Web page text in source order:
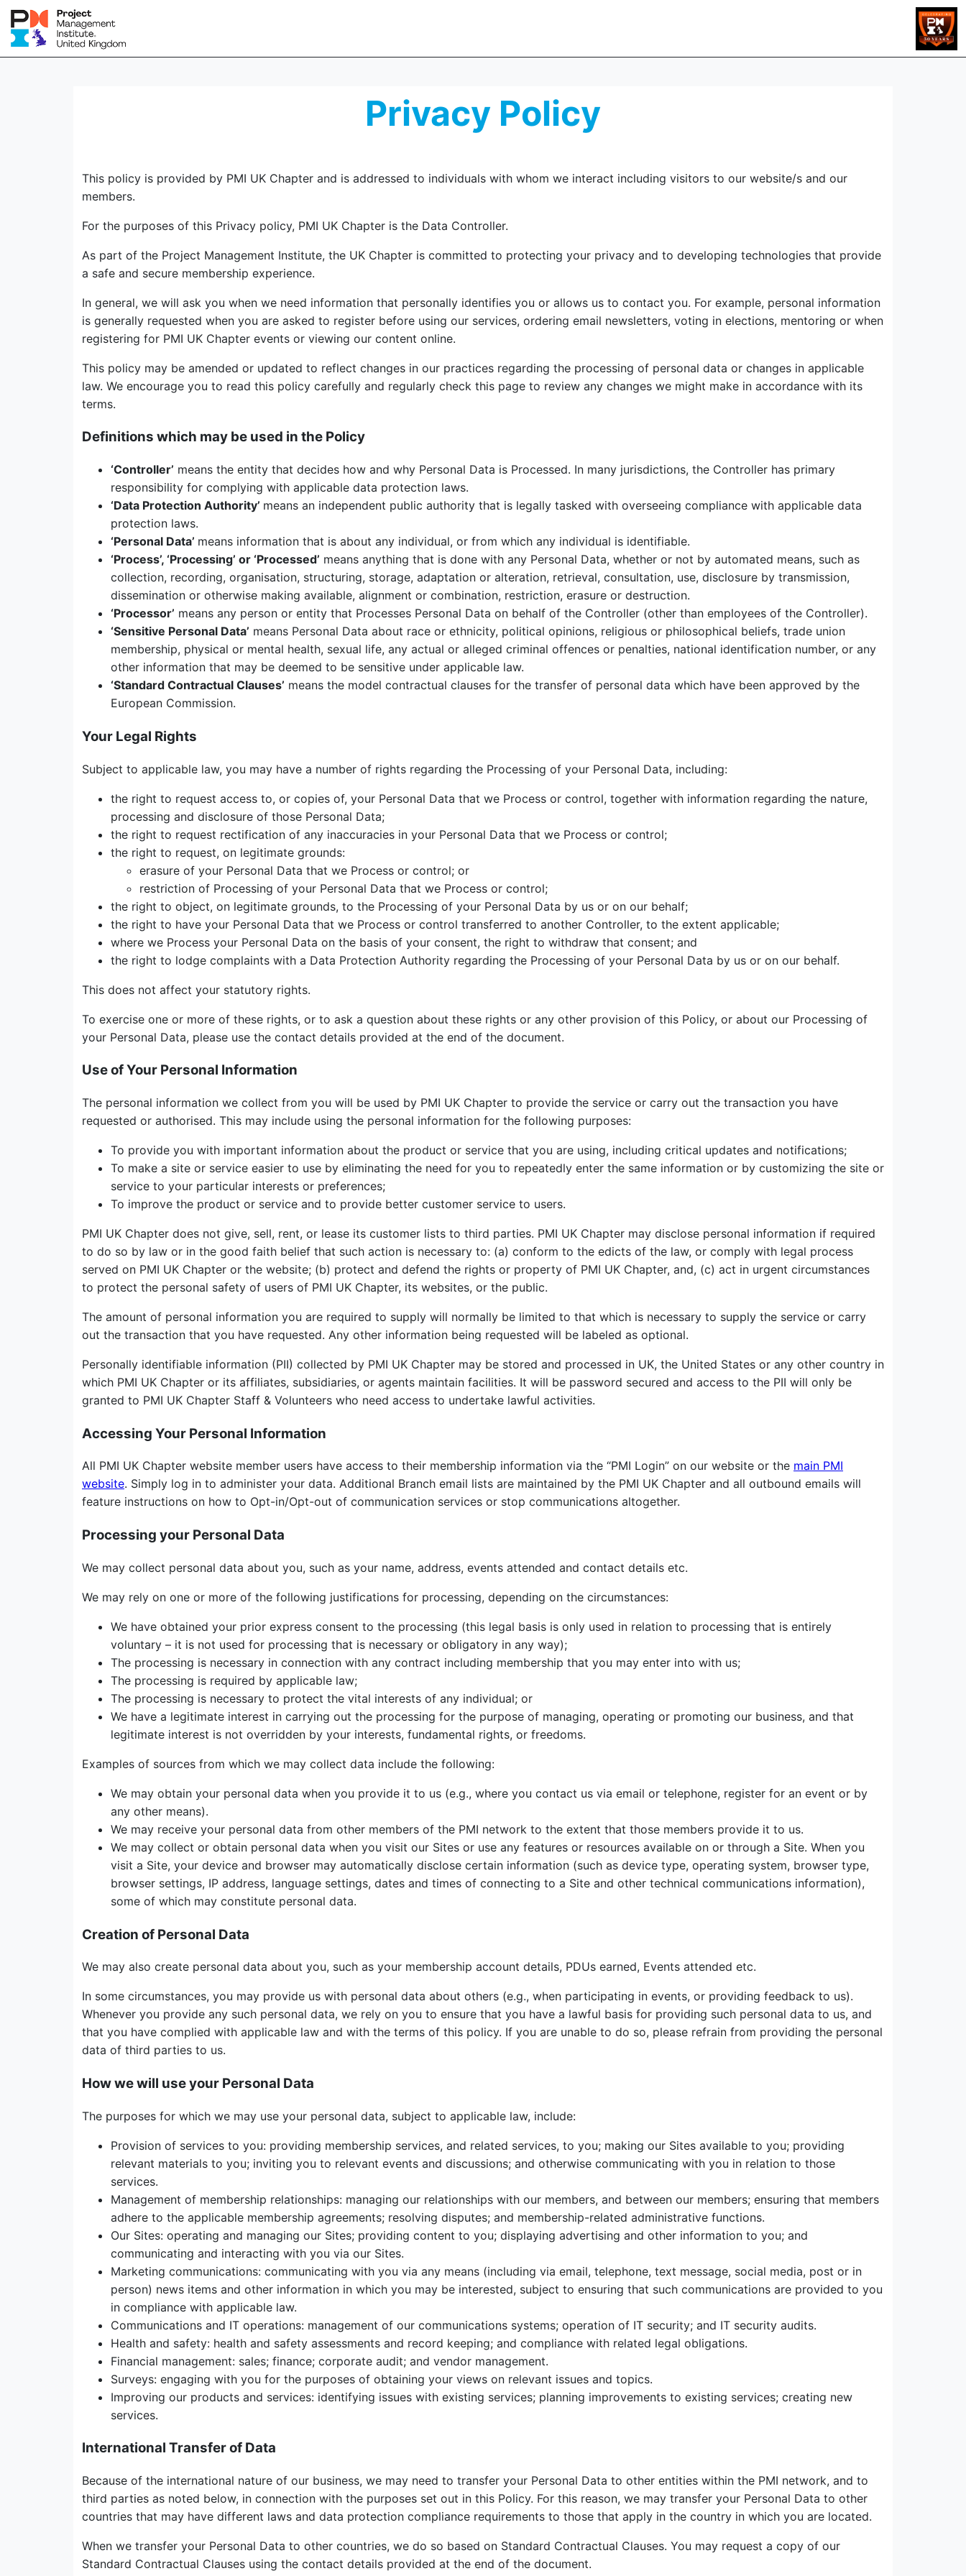
Privacy Policy
This policy is provided by PMI UK Chapter and is addressed to individuals with whom we interact including visitors to our website/s and our
members.
For the purposes of this Privacy policy, PMI UK Chapter is the Data Controller.
As part of the Project Management Institute, the UK Chapter is committed to protecting your privacy and to developing technologies that provide
a safe and secure membership experience.
In general, we will ask you when we need information that personally identifies you or allows us to contact you. For example, personal information
is generally requested when you are asked to register before using our services, ordering email newsletters, voting in elections, mentoring or when
registering for PMI UK Chapter events or viewing our content online.
This policy may be amended or updated to reflect changes in our practices regarding the processing of personal data or changes in applicable
law. We encourage you to read this policy carefully and regularly check this page to review any changes we might make in accordance with its
terms.
Definitions which may be used in the Policy
‘Controller’ means the entity that decides how and why Personal Data is Processed. In many jurisdictions, the Controller has primary
responsibility for complying with applicable data protection laws.
‘Data Protection Authority’ means an independent public authority that is legally tasked with overseeing compliance with applicable data
protection laws.
‘Personal Data’ means information that is about any individual, or from which any individual is identifiable.
‘Process’, ‘Processing’ or ‘Processed’ means anything that is done with any Personal Data, whether or not by automated means, such as
collection, recording, organisation, structuring, storage, adaptation or alteration, retrieval, consultation, use, disclosure by transmission,
dissemination or otherwise making available, alignment or combination, restriction, erasure or destruction.
‘Processor’ means any person or entity that Processes Personal Data on behalf of the Controller (other than employees of the Controller).
‘Sensitive Personal Data’ means Personal Data about race or ethnicity, political opinions, religious or philosophical beliefs, trade union
membership, physical or mental health, sexual life, any actual or alleged criminal offences or penalties, national identification number, or any
other information that may be deemed to be sensitive under applicable law.
‘Standard Contractual Clauses’ means the model contractual clauses for the transfer of personal data which have been approved by the
European Commission.
Your Legal Rights
Subject to applicable law, you may have a number of rights regarding the Processing of your Personal Data, including:
the right to request access to, or copies of, your Personal Data that we Process or control, together with information regarding the nature,
processing and disclosure of those Personal Data;
the right to request rectification of any inaccuracies in your Personal Data that we Process or control;
the right to request, on legitimate grounds:
erasure of your Personal Data that we Process or control; or
restriction of Processing of your Personal Data that we Process or control;
the right to object, on legitimate grounds, to the Processing of your Personal Data by us or on our behalf;
the right to have your Personal Data that we Process or control transferred to another Controller, to the extent applicable;
where we Process your Personal Data on the basis of your consent, the right to withdraw that consent; and
the right to lodge complaints with a Data Protection Authority regarding the Processing of your Personal Data by us or on our behalf.
This does not affect your statutory rights.
To exercise one or more of these rights, or to ask a question about these rights or any other provision of this Policy, or about our Processing of
your Personal Data, please use the contact details provided at the end of the document.
Use of Your Personal Information
The personal information we collect from you will be used by PMI UK Chapter to provide the service or carry out the transaction you have
requested or authorised. This may include using the personal information for the following purposes:
To provide you with important information about the product or service that you are using, including critical updates and notifications;
To make a site or service easier to use by eliminating the need for you to repeatedly enter the same information or by customizing the site or
service to your particular interests or preferences;
To improve the product or service and to provide better customer service to users.
PMI UK Chapter does not give, sell, rent, or lease its customer lists to third parties. PMI UK Chapter may disclose personal information if required
to do so by law or in the good faith belief that such action is necessary to: (a) conform to the edicts of the law, or comply with legal process
served on PMI UK Chapter or the website; (b) protect and defend the rights or property of PMI UK Chapter, and, (c) act in urgent circumstances
to protect the personal safety of users of PMI UK Chapter, its websites, or the public.
The amount of personal information you are required to supply will normally be limited to that which is necessary to supply the service or carry
out the transaction that you have requested. Any other information being requested will be labeled as optional.
Personally identifiable information (PII) collected by PMI UK Chapter may be stored and processed in UK, the United States or any other country in
which PMI UK Chapter or its affiliates, subsidiaries, or agents maintain facilities. It will be password secured and access to the PII will only be
granted to PMI UK Chapter Staff & Volunteers who need access to undertake lawful activities.
Accessing Your Personal Information
All PMI UK Chapter website member users have access to their membership information via the “PMI Login” on our website or the main PMI
website. Simply log in to administer your data. Additional Branch email lists are maintained by the PMI UK Chapter and all outbound emails will
feature instructions on how to Opt-in/Opt-out of communication services or stop communications altogether.
Processing your Personal Data
We may collect personal data about you, such as your name, address, events attended and contact details etc.
We may rely on one or more of the following justifications for processing, depending on the circumstances:
We have obtained your prior express consent to the processing (this legal basis is only used in relation to processing that is entirely
voluntary – it is not used for processing that is necessary or obligatory in any way);
The processing is necessary in connection with any contract including membership that you may enter into with us;
The processing is required by applicable law;
The processing is necessary to protect the vital interests of any individual; or
We have a legitimate interest in carrying out the processing for the purpose of managing, operating or promoting our business, and that
legitimate interest is not overridden by your interests, fundamental rights, or freedoms.
Examples of sources from which we may collect data include the following:
We may obtain your personal data when you provide it to us (e.g., where you contact us via email or telephone, register for an event or by
any other means).
We may receive your personal data from other members of the PMI network to the extent that those members provide it to us.
We may collect or obtain personal data when you visit our Sites or use any features or resources available on or through a Site. When you
visit a Site, your device and browser may automatically disclose certain information (such as device type, operating system, browser type,
browser settings, IP address, language settings, dates and times of connecting to a Site and other technical communications information),
some of which may constitute personal data.
Creation of Personal Data
We may also create personal data about you, such as your membership account details, PDUs earned, Events attended etc.
In some circumstances, you may provide us with personal data about others (e.g., when participating in events, or providing feedback to us).
Whenever you provide any such personal data, we rely on you to ensure that you have a lawful basis for providing such personal data to us, and
that you have complied with applicable law and with the terms of this policy. If you are unable to do so, please refrain from providing the personal
data of third parties to us.
How we will use your Personal Data
The purposes for which we may use your personal data, subject to applicable law, include:
Provision of services to you: providing membership services, and related services, to you; making our Sites available to you; providing
relevant materials to you; inviting you to relevant events and discussions; and otherwise communicating with you in relation to those
services.
Management of membership relationships: managing our relationships with our members, and between our members; ensuring that members
adhere to the applicable membership agreements; resolving disputes; and membership-related administrative functions.
Our Sites: operating and managing our Sites; providing content to you; displaying advertising and other information to you; and
communicating and interacting with you via our Sites.
Marketing communications: communicating with you via any means (including via email, telephone, text message, social media, post or in
person) news items and other information in which you may be interested, subject to ensuring that such communications are provided to you
in compliance with applicable law.
Communications and IT operations: management of our communications systems; operation of IT security; and IT security audits.
Health and safety: health and safety assessments and record keeping; and compliance with related legal obligations.
Financial management: sales; finance; corporate audit; and vendor management.
Surveys: engaging with you for the purposes of obtaining your views on relevant issues and topics.
Improving our products and services: identifying issues with existing services; planning improvements to existing services; creating new
services.
International Transfer of Data
Because of the international nature of our business, we may need to transfer your Personal Data to other entities within the PMI network, and to
third parties as noted below, in connection with the purposes set out in this Policy. For this reason, we may transfer your Personal Data to other
countries that may have different laws and data protection compliance requirements to those that apply in the country in which you are located.
When we transfer your Personal Data to other countries, we do so based on Standard Contractual Clauses. You may request a copy of our
Standard Contractual Clauses using the contact details provided at the end of the document.